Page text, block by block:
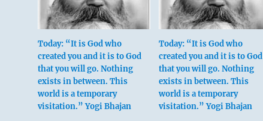
Today: “It is God who
created you and it is to God
that you will go. Nothing
exists in between. This
world is a temporary
visitation.” Yogi Bhajan
Today: “It is God who
created you and it is to God
that you will go. Nothing
exists in between. This
world is a temporary
visitation.” Yogi Bhajan